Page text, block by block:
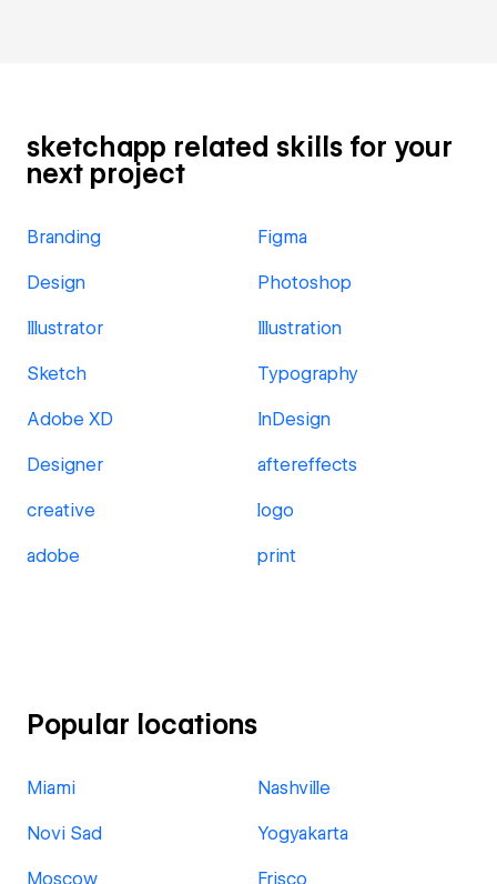
sketchapp related skills for your
next project
Branding Figma
Design Photoshop
Illustrator Illustration
Sketch Typography
Adobe XD InDesign
Designer aftereffects
creative logo
adobe print
Popular locations
Miami Nashville
Novi Sad Yogyakarta
Moscow Frisco